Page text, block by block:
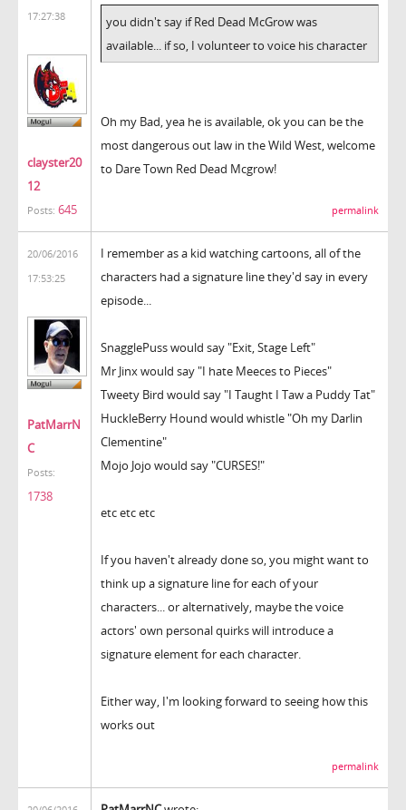
17:27:38
clayster20
12
Posts: 645
you didn't say if Red Dead McGrow was
available... if so, I volunteer to voice his character
Oh my Bad, yea he is available, ok you can be the
most dangerous out law in the Wild West, welcome
to Dare Town Red Dead Mcgrow!
permalink
20/06/2016
17:53:25
PatMarrN
C
Posts:
1738
I remember as a kid watching cartoons, all of the
characters had a signature line they'd say in every
episode...
SnagglePuss would say "Exit, Stage Left"
Mr Jinx would say "I hate Meeces to Pieces"
Tweety Bird would say "I Taught I Taw a Puddy Tat"
HuckleBerry Hound would whistle "Oh my Darlin
Clementine"
Mojo Jojo would say "CURSES!"
etc etc etc
If you haven't already done so, you might want to
think up a signature line for each of your
characters... or alternatively, maybe the voice
actors' own personal quirks will introduce a
signature element for each character.
Either way, I'm looking forward to seeing how this
works out
permalink